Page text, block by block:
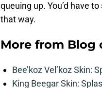
queuing up. You’d have
that way.
More from Blog
Bee’koz Vel’koz Skin:
King Beegar Skin: